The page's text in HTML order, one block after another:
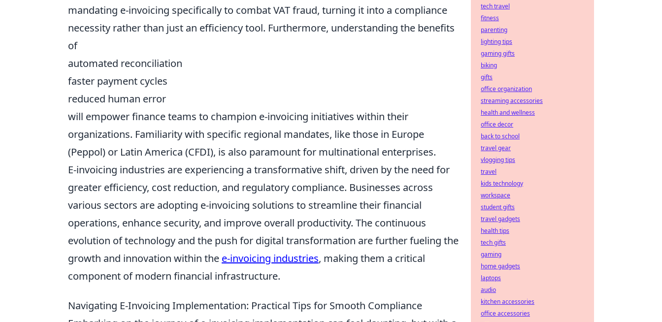
mandating e-invoicing specifically to combat VAT fraud, turning it into a compliance
necessity rather than just an efficiency tool. Furthermore, understanding the benefits
of
automated reconciliation
faster payment cycles
reduced human error
will empower finance teams to champion e-invoicing initiatives within their
organizations. Familiarity with specific regional mandates, like those in Europe
(Peppol) or Latin America (CFDI), is also paramount for multinational enterprises.
E-invoicing industries are experiencing a transformative shift, driven by the need for
greater efficiency, cost reduction, and regulatory compliance. Businesses across
various sectors are adopting e-invoicing solutions to streamline their financial
operations, enhance security, and improve overall productivity. The continuous
evolution of technology and the push for digital transformation are further fueling the
growth and innovation within the e-invoicing industries, making them a critical
component of modern financial infrastructure.
Navigating E-Invoicing Implementation: Practical Tips for Smooth Compliance
tech travel
fitness
parenting
lighting tips
gaming gifts
biking
gifts
office organization
streaming accessories
health and wellness
office decor
back to school
travel gear
vlogging tips
travel
kids technology
workspace
student gifts
travel gadgets
health tips
tech gifts
gaming
home gadgets
laptops
audio
kitchen accessories
office accessories